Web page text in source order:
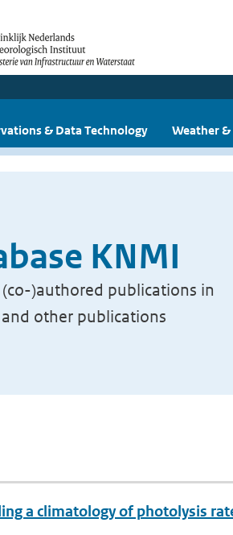
& Data Technology Weather
KNMI
)authored publications in
other publications
a climatology of photolysis